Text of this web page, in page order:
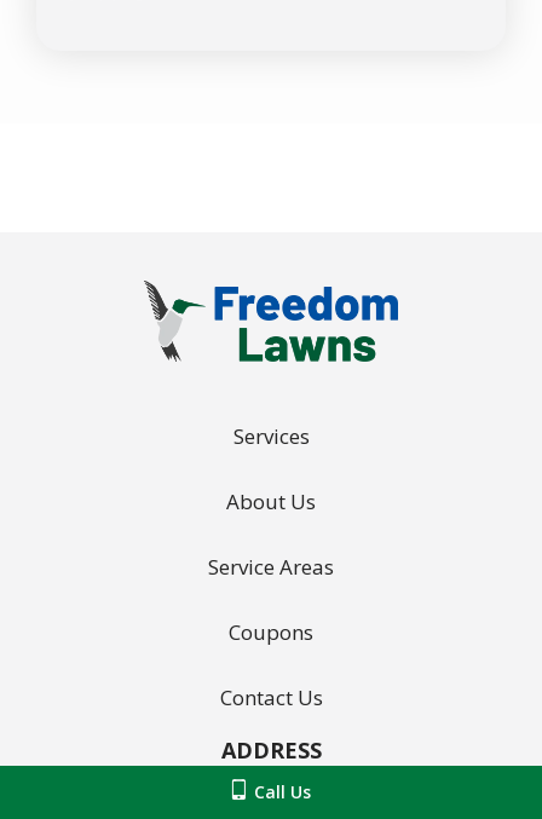
Services
About Us
Service Areas
Coupons
Contact Us
ADDRESS
PO Box 42268
Call Us